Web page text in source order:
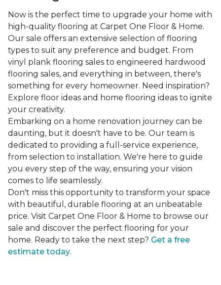
Now is the perfect time to upgrade your home with
high-quality flooring at Carpet One Floor & Home.
Our sale offers an extensive selection of flooring
types to suit any preference and budget. From
vinyl plank flooring sales to engineered hardwood
flooring sales, and everything in between, there's
something for every homeowner. Need inspiration?
Explore floor ideas and home flooring ideas to ignite
your creativity.
Embarking on a home renovation journey can be
daunting, but it doesn't have to be. Our team is
dedicated to providing a full-service experience,
from selection to installation. We're here to guide
you every step of the way, ensuring your vision
comes to life seamlessly.
Don't miss this opportunity to transform your space
with beautiful, durable flooring at an unbeatable
price. Visit Carpet One Floor & Home to browse our
sale and discover the perfect flooring for your
home. Ready to take the next step? Get a free
estimate today.